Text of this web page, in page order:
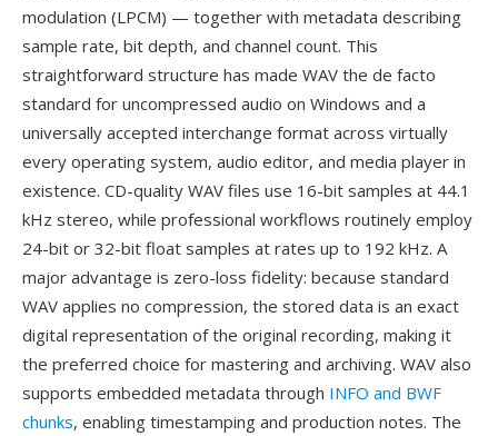
modulation (LPCM) — together with metadata describing
sample rate, bit depth, and channel count. This
straightforward structure has made WAV the de facto
standard for uncompressed audio on Windows and a
universally accepted interchange format across virtually
every operating system, audio editor, and media player in
existence. CD-quality WAV files use 16-bit samples at 44.1
kHz stereo, while professional workflows routinely employ
24-bit or 32-bit float samples at rates up to 192 kHz. A
major advantage is zero-loss fidelity: because standard
WAV applies no compression, the stored data is an exact
digital representation of the original recording, making it
the preferred choice for mastering and archiving. WAV also
supports embedded metadata through INFO and BWF
chunks, enabling timestamping and production notes. The